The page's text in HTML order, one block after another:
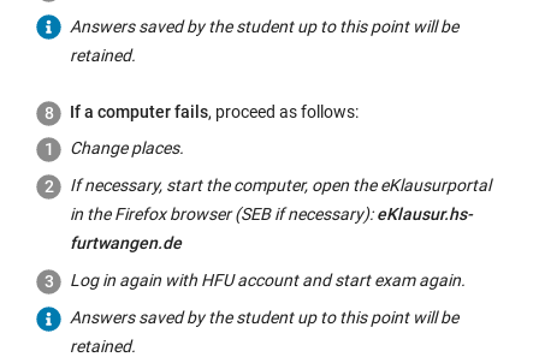
Answers saved by the student up to this point will be
retained.
If a computer fails, proceed as follows:
Change places.
If necessary, start the computer, open the eKlausurportal
in the Firefox browser (SEB if necessary):eKlausur.hs-
furtwangen.de
Log in again with HFU account and start exam again.
Answers saved by the student up to this point will be
retained.